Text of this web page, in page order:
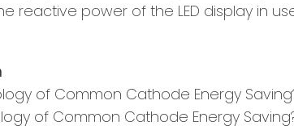
power of the LED display in